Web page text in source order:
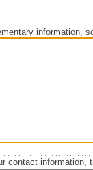
information,
contact information,